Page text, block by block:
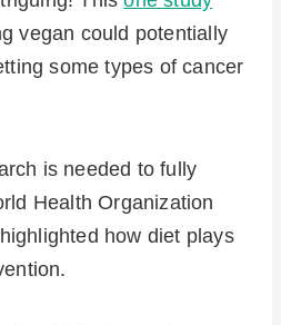
vegan could potentially
some types of cancer
is needed to fully
Health Organization
how diet plays